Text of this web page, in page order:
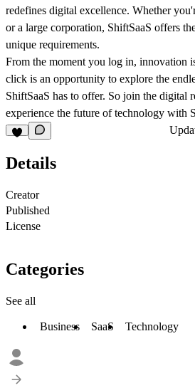
redefines digital excellence. Whether
or a large corporation, ShiftSaaS offers
unique requirements.
From the moment you log in, innovation
click is an opportunity to explore the
ShiftSaaS has to offer. So join the digital
experience the future of technology with
Details
Creator
Published
License
Categories
See all
Business SaaS Technology